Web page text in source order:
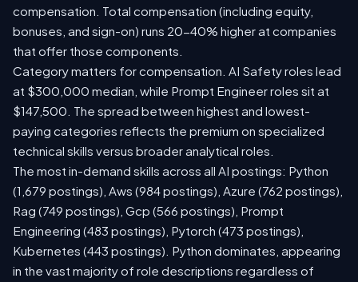
compensation. Total compensation (including equity,
bonuses, and sign-on) runs 20-40% higher at companies
that offer those components.
Category matters for compensation. AI Safety roles lead
at $300,000 median, while Prompt Engineer roles sit at
$147,500. The spread between highest and lowest-
paying categories reflects the premium on specialized
technical skills versus broader analytical roles.
The most in-demand skills across all AI postings: Python
(1,679 postings), Aws (984 postings), Azure (762 postings),
Rag (749 postings), Gcp (566 postings), Prompt
Engineering (483 postings), Pytorch (473 postings),
Kubernetes (443 postings). Python dominates, appearing
in the vast majority of role descriptions regardless of